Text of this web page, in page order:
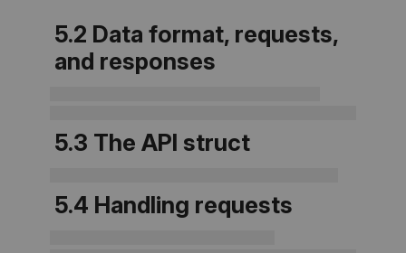
5.2 Data format, requests,
and responses
5.3 The API struct
5.4 Handling requests